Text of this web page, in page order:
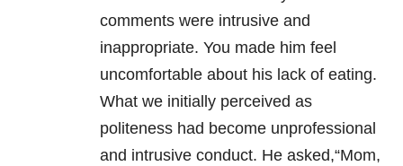
comments were intrusive and
inappropriate. You made him feel
uncomfortable about his lack of eating.
What we initially perceived as
politeness had become unprofessional
and intrusive conduct. He asked,“Mom,